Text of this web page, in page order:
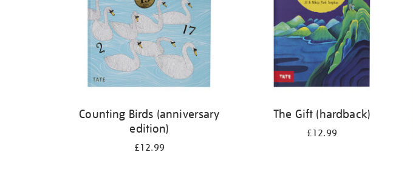
Counting Birds (anniversary
edition)
£12.99
The Gift (hardback)
£12.99